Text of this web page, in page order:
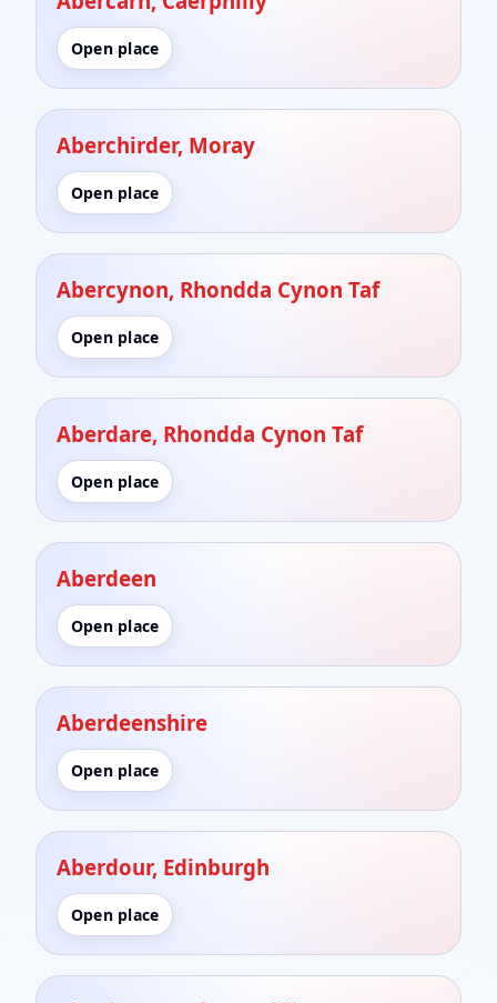
Open place
Aberchirder, Moray
Open place
Abercynon, Rhondda Cynon Taf
Open place
Aberdare, Rhondda Cynon Taf
Open place
Aberdeen
Open place
Aberdeenshire
Open place
Aberdour, Edinburgh
Open place